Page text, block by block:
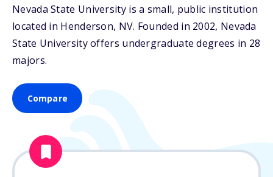
Nevada State University is a small, public institution
located in Henderson, NV. Founded in 2002, Nevada
State University offers undergraduate degrees in 28
majors.
Compare